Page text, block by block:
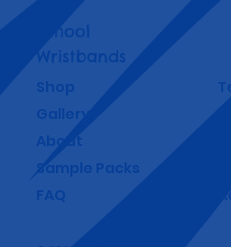
School
Wristbands
Shop
Gallery
About
Sample Packs
FAQ